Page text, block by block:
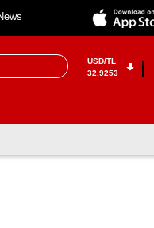
USD/TL
32,9253